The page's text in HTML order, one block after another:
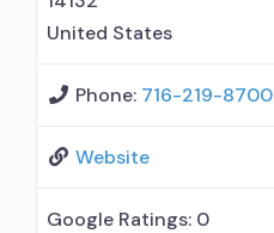
United States
Phone: 716-219-8700
Website
Google Ratings: 0